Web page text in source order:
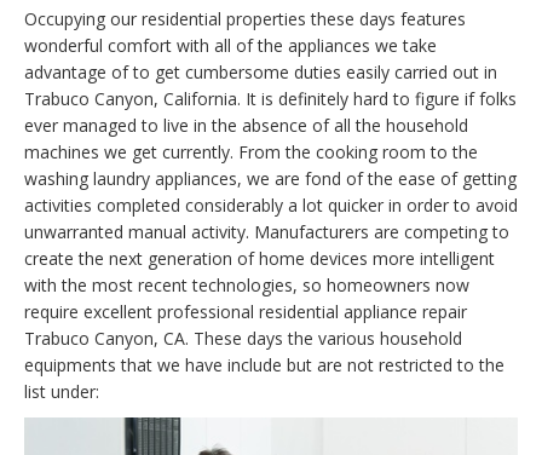
Occupying our residential properties these days features
wonderful comfort with all of the appliances we take
advantage of to get cumbersome duties easily carried out in
Trabuco Canyon, California. It is definitely hard to figure if folks
ever managed to live in the absence of all the household
machines we get currently. From the cooking room to the
washing laundry appliances, we are fond of the ease of getting
activities completed considerably a lot quicker in order to avoid
unwarranted manual activity. Manufacturers are competing to
create the next generation of home devices more intelligent
with the most recent technologies, so homeowners now
require excellent professional residential appliance repair
Trabuco Canyon, CA. These days the various household
equipments that we have include but are not restricted to the
list under: